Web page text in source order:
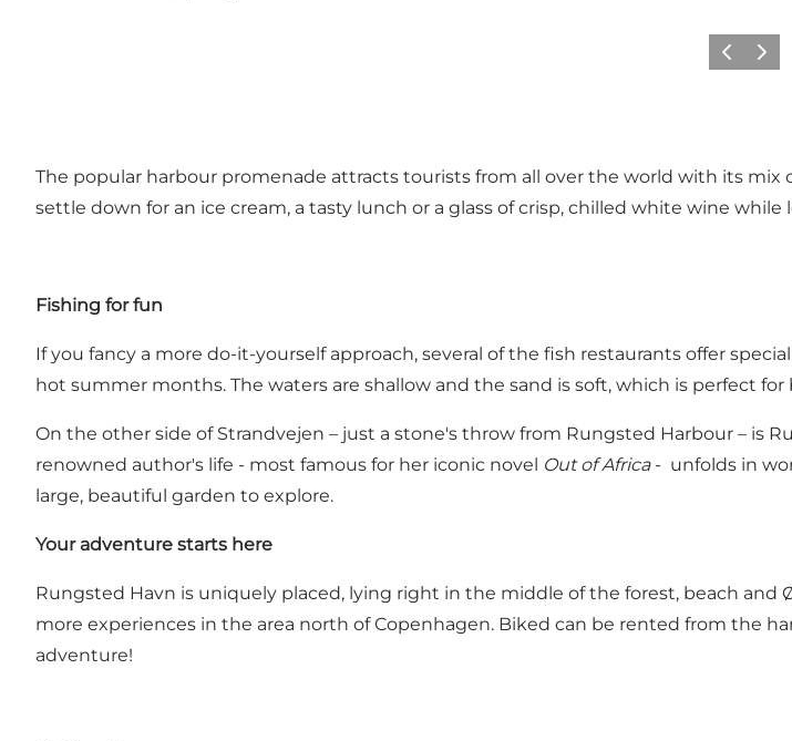
Föregående
Nästa
The popular harbour promenade attracts tourists from all over the world with its
settle down for an ice cream, a tasty lunch or a glass of crisp, chilled white wine
Fishing for fun
If you fancy a more do-it-yourself approach, several of the fish restaurants offer
hot summer months. The waters are shallow and the sand is soft, which is perfect
On the other side of Strandvejen – just a stone's throw from Rungsted Harbour – is
renowned author's life - most famous for her iconic novel Out of Africa- unfolds in
large, beautiful garden to explore.
Your adventure starts here
Rungsted Havn is uniquely placed, lying right in the middle of the forest, beach and
more experiences in the area north of Copenhagen. Biked can be rented from the
adventure!